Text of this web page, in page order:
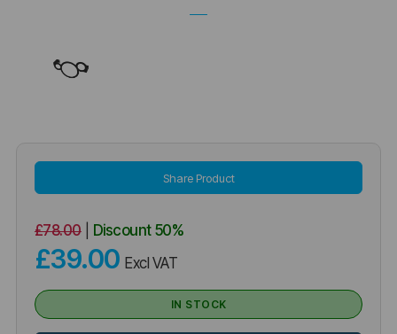
Share Product
£78.00| Discount 50%
£39.00Excl VAT
IN STOCK